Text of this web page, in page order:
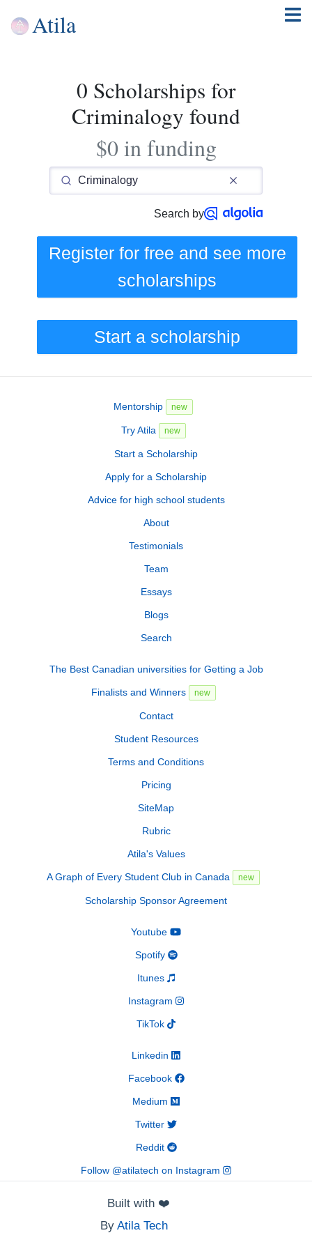
Atila
0 Scholarships for
Criminalogy found
$0 in funding
Search by
Register for free and see more
scholarships
Start a scholarship
Mentorship new
Try Atila new
Start a Scholarship
Apply for a Scholarship
Advice for high school students
About
Testimonials
Team
Essays
Blogs
Search
The Best Canadian universities for Getting a Job
Finalists and Winners new
Contact
Student Resources
Terms and Conditions
Pricing
SiteMap
Rubric
Atila's Values
A Graph of Every Student Club in Canada new
Scholarship Sponsor Agreement
Youtube
Spotify
Itunes
Instagram
TikTok
Linkedin
Facebook
Medium
Twitter
Reddit
Follow @atilatech on Instagram
Built with ❤️
By Atila Tech